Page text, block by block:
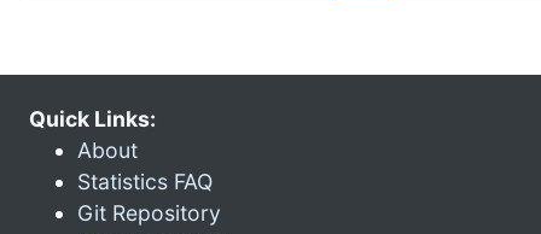
Quick Links:
About
Statistics FAQ
Git Repository